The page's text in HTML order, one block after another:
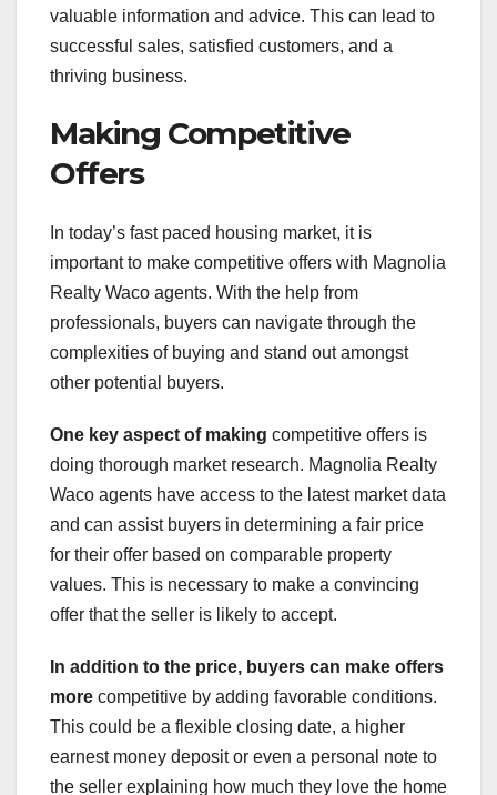
valuable information and advice. This can lead to
successful sales, satisfied customers, and a
thriving business.
Making Competitive
Offers
In today’s fast paced housing market, it is
important to make competitive offers with Magnolia
Realty Waco agents. With the help from
professionals, buyers can navigate through the
complexities of buying and stand out amongst
other potential buyers.
One key aspect of making competitive offers is
doing thorough market research. Magnolia Realty
Waco agents have access to the latest market data
and can assist buyers in determining a fair price
for their offer based on comparable property
values. This is necessary to make a convincing
offer that the seller is likely to accept.
In addition to the price, buyers can make offers
more competitive by adding favorable conditions.
This could be a flexible closing date, a higher
earnest money deposit or even a personal note to
the seller explaining how much they love the home